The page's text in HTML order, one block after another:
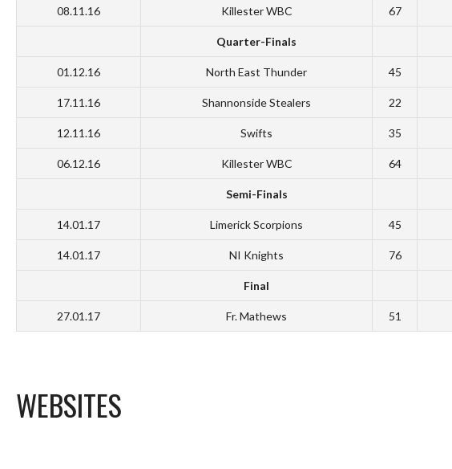
08.11.16 Killester WBC 67
Quarter-Finals
01.12.16 North East Thunder 45
17.11.16 Shannonside Stealers 22
12.11.16 Swifts 35
06.12.16 Killester WBC 64
Semi-Finals
14.01.17 Limerick Scorpions 45
14.01.17 NI Knights 76
Final
27.01.17 Fr. Mathews 51
WEBSITES